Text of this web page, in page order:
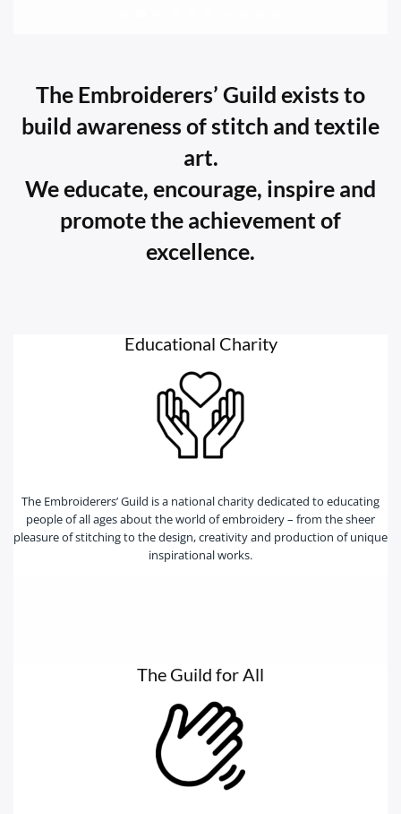
The Embroiderers’ Guild exists to
build awareness of stitch and textile
art.
We educate, encourage, inspire and
promote the achievement of
excellence.
Educational Charity
The Embroiderers’ Guild is a national charity dedicated to educating
people of all ages about the world of embroidery – from the sheer
pleasure of stitching to the design, creativity and production of unique
inspirational works.
The Guild for All